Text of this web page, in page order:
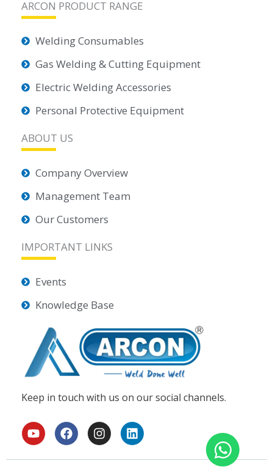
ARCON PRODUCT RANGE
Welding Consumables
Gas Welding & Cutting Equipment
Electric Welding Accessories
Personal Protective Equipment
ABOUT US
Company Overview
Management Team
Our Customers
IMPORTANT LINKS
Events
Knowledge Base
Keep in touch with us on our social channels.
Y
o
t
F
a
e
I
n
t
L
i
k